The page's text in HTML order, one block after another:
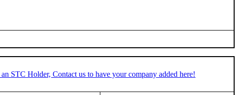
STC Holder, Contact us to have your company added here!